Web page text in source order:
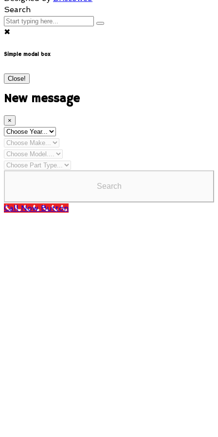
Search
✖
Simple modal box
Close!
New message
×
Search
Call Now Button